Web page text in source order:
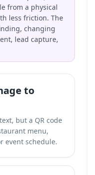
from a physical
less friction. The
changing
lead capture,
to
but a QR code
menu,
event schedule.